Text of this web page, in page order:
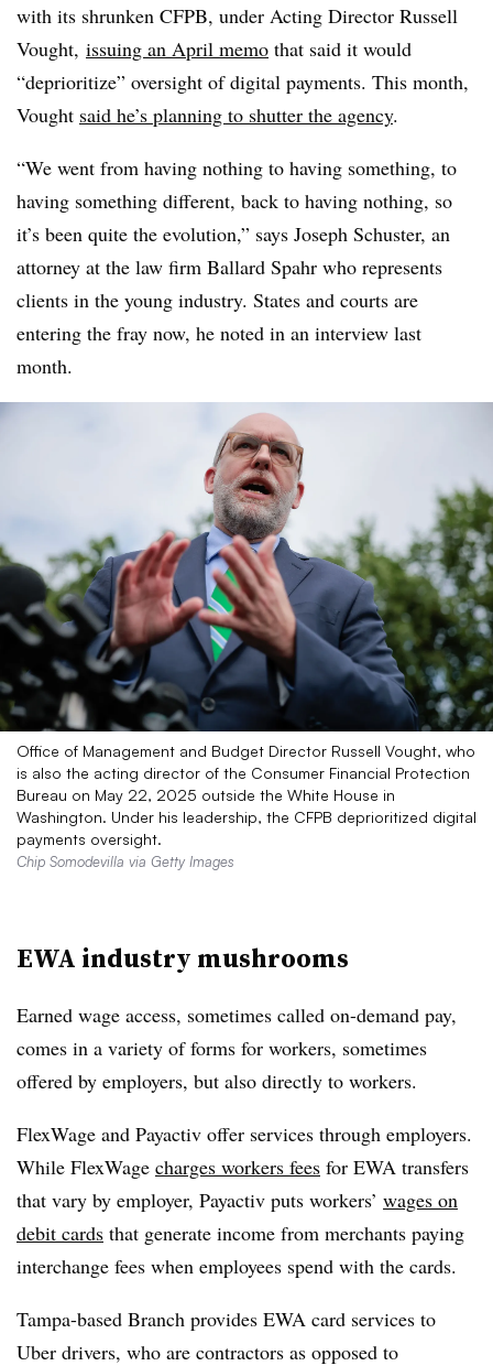
with its shrunken CFPB, under Acting Director Russell
Vought, issuing an April memo that said it would
“deprioritize” oversight of digital payments. This month,
Vought said he’s planning to shutter the agency.
“We went from having nothing to having something, to
having something different, back to having nothing, so
it’s been quite the evolution,” says Joseph Schuster, an
attorney at the law firm Ballard Spahr who represents
clients in the young industry. States and courts are
entering the fray now, he noted in an interview last
month.
Office of Management and Budget Director Russell Vought, who
is also the acting director of the Consumer Financial Protection
Bureau on May 22, 2025 outside the White House in
Washington. Under his leadership, the CFPB deprioritized digital
payments oversight.
Chip Somodevilla via Getty Images
EWA industry mushrooms
Earned wage access, sometimes called on-demand pay,
comes in a variety of forms for workers, sometimes
offered by employers, but also directly to workers.
FlexWage and Payactiv offer services through employers.
While FlexWage charges workers fees for EWA transfers
that vary by employer, Payactiv puts workers’ wages on
debit cards that generate income from merchants paying
interchange fees when employees spend with the cards.
Tampa-based Branch provides EWA card services to
Uber drivers, who are contractors as opposed to